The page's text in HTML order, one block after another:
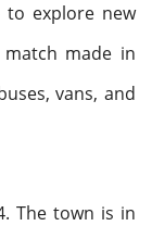
to explore new
made in
vans, and
The town is in